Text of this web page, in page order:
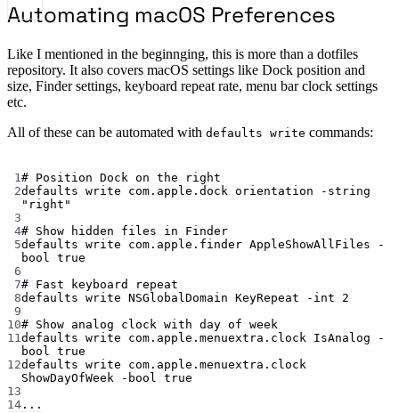
Automating macOS Preferences
Like I mentioned in the beginnging, this is more than a dotfiles
repository. It also covers macOS settings like Dock position and
size, Finder settings, keyboard repeat rate, menu bar clock settings
etc.
All of these can be automated with defaults write commands:
Terminal window
1# Position Dock on the right
2defaults write com.apple.dock orientation
-string
"right"
3
4# Show hidden files in Finder
5defaults write com.apple.finder AppleShowAllFiles
-
bool true
6
7# Fast keyboard repeat
8defaults write NSGlobalDomain KeyRepeat -int
2
9
10# Show analog clock with day of week
11defaults write com.apple.menuextra.clock IsAnalog
-
bool true
12defaults write
com.apple.menuextra.clock
ShowDayOfWeek
-bool true
13
14 ...